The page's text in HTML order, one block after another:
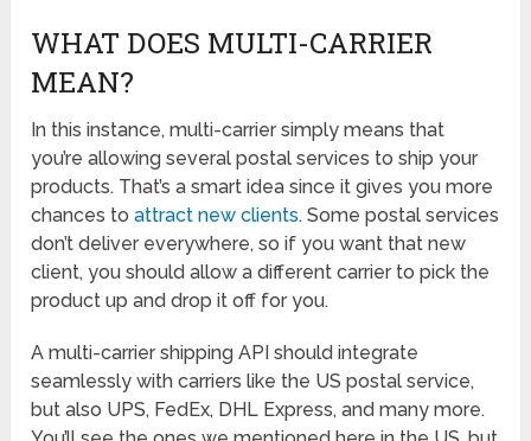
WHAT DOES MULTI-CARRIER
MEAN?
In this instance, multi-carrier simply means that
you’re allowing several postal services to ship your
products. That’s a smart idea since it gives you more
chances toattract new clients. Some postal services
don’t deliver everywhere, so if you want that new
client, you should allow a different carrier to pick the
product up and drop it off for you.
A multi-carrier shipping API should integrate
seamlessly with carriers like the US postal service,
but also UPS, FedEx, DHL Express, and many more.